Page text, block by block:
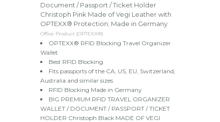
Document / Passport / Ticket Holder
Christoph Pink Made of Vegi Leather with
OPTEXX® Protection; Made in Germany
Office Product (OPTEXX®)
OPTEXX® RFID Blocking Travel Organizer
Wallet
Best RFID Blocking
Fits passports of the CA, US, EU, Switzerland,
Australia and similar sizes
RFID Blocking Made in Germany
BIG PREMIUM RFID TRAVEL ORGANIZER
WALLET / DOCUMENT / PASSPORT / TICKET
HOLDER Christoph Black MADE OF VEGI